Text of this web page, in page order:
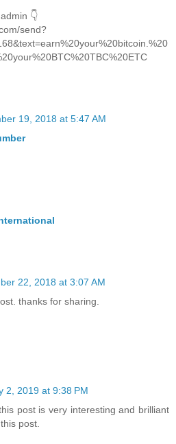
👇
send?
19, 2018 at 5:47 AM
22, 2018 at 3:07 AM
thanks for sharing.
2, 2019 at 9:38 PM
post is very interesting and brilliant
post.